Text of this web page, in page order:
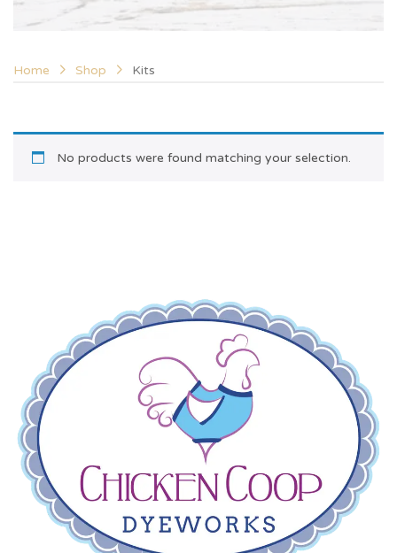
Home Shop Kits
No products were found matching your selection.